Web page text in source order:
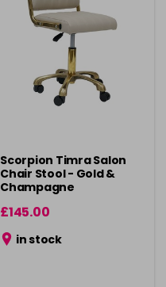
Scorpion Timra Salon
Chair Stool - Gold &
Champagne
£145.00
in stock